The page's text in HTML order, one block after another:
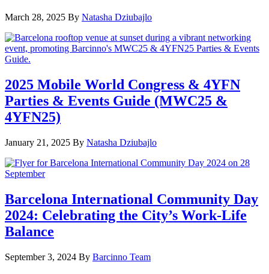
March 28, 2025 By Natasha Dziubajlo
2025 Mobile World Congress & 4YFN
Parties & Events Guide (MWC25 &
4YFN25)
January 21, 2025 By Natasha Dziubajlo
Barcelona International Community Day
2024: Celebrating the City’s Work-Life
Balance
September 3, 2024 By Barcinno Team